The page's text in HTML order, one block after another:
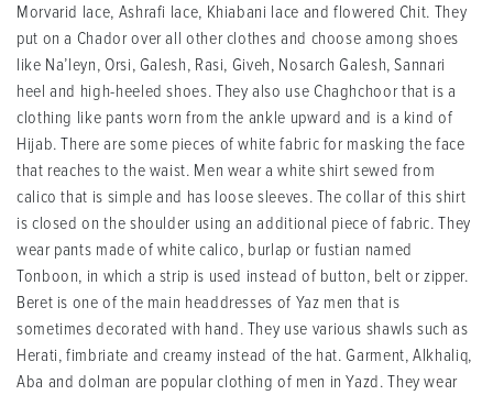
Morvarid lace, Ashrafi lace, Khiabani lace and flowered Chit. They
put on a Chador over all other clothes and choose among shoes
like Na’leyn, Orsi, Galesh, Rasi, Giveh, Nosarch Galesh, Sannari
heel and high-heeled shoes. They also use Chaghchoor that is a
clothing like pants worn from the ankle upward and is a kind of
Hijab. There are some pieces of white fabric for masking the face
that reaches to the waist. Men wear a white shirt sewed from
calico that is simple and has loose sleeves. The collar of this shirt
is closed on the shoulder using an additional piece of fabric. They
wear pants made of white calico, burlap or fustian named
Tonboon, in which a strip is used instead of button, belt or zipper.
Beret is one of the main headdresses of Yaz men that is
sometimes decorated with hand. They use various shawls such as
Herati, fimbriate and creamy instead of the hat. Garment, Alkhaliq,
Aba and dolman are popular clothing of men in Yazd. They wear